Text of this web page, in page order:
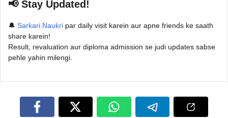
📢 Stay Updated!
🔔 Sarkari Naukri par daily visit karein aur apne friends ke saath
share karein!
Result, revaluation aur diploma admission se judi updates sabse
pehle yahin milengi.